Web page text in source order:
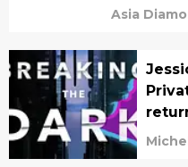
Asia